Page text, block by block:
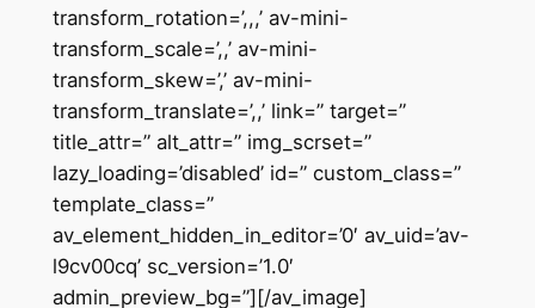
transform_rotation=’,,,’ av-mini-
transform_scale=’,,’ av-mini-
transform_skew=’,’ av-mini-
transform_translate=’,,’ link=” target=”
title_attr=” alt_attr=” img_scrset=”
lazy_loading=’disabled’ id=” custom_class=”
template_class=”
av_element_hidden_in_editor=’0′ av_uid=’av-
l9cv00cq’ sc_version=’1.0′
admin_preview_bg=”][/av_image]